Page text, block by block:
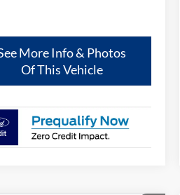
More Info & Photos
Of This Vehicle